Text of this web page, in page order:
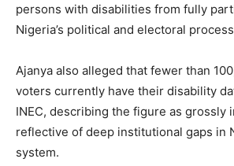
persons with disabilities from fully
Nigeria’s political and electoral
Ajanya also alleged that fewer than
voters currently have their disability
INEC, describing the figure as grossly
reflective of deep institutional gaps in
system.